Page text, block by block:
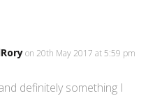
on 20th May 2017 at 5:59 pm
definitely something I